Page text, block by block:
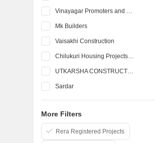
Vinayagar Promoters and Builders
Mk Builders
Vaisakhi Construction
Chilukuri Housing Projects Pvt Ltd
UTKARSHA CONSTRUCTIONS
Sardar
Abhilash Constructions Pvt Ltd
Bluejay Enterprises Pvt Ltd
Burugupalli Infrastructures
More Filters
Rera Registered Projects